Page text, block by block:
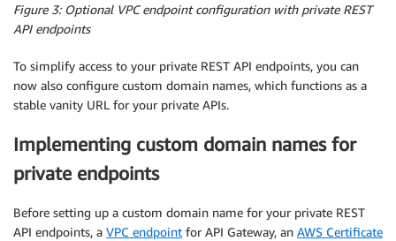
Figure 3: Optional VPC endpoint configuration with private REST
API endpoints
To simplify access to your private REST API endpoints, you can
now also configure custom domain names, which functions as a
stable vanity URL for your private APIs.
Implementing custom domain names for
private endpoints
Before setting up a custom domain name for your private REST
API endpoints, a VPC endpoint for API Gateway, an AWS Certificate